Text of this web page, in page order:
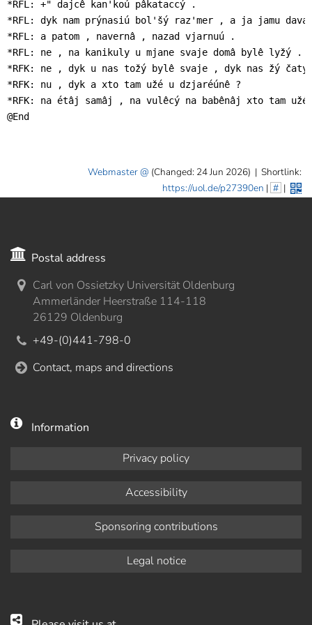
*RFL: +" dajcê kan'koú pâkataccý .
*RFL: dyk nam prýnasiú bol'šý raz'mer , a ja jamu
*RFL: a patom , navernâ , nazad vjarnuú .
*RFL: ne , na kanikuly u mjane svaje domâ bylê lyžý .
*RFK: ne , dyk u nas tožý bylê svaje , dyk nas žý
*RFK: nu , dyk a xto tam užé u dzjaréúnê ?
*RFK: na étâj samâj , na vulêcý na babênâj xto tam užé
@End
Webmaster (Changed: 24 Jun 2026) | Shortlink:
https://uol.de/p27390en | # |
Postal address
Carl von Ossietzky Universität Oldenburg
Ammerländer Heerstraße 114-118
26129 Oldenburg
+49-(0)441-798-0
Contact, maps and directions
Information
Privacy policy
Accessibility
Sponsoring contributions
Legal notice